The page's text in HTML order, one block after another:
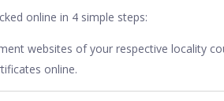
online in 4 simple steps:
websites of your respective locality
online.